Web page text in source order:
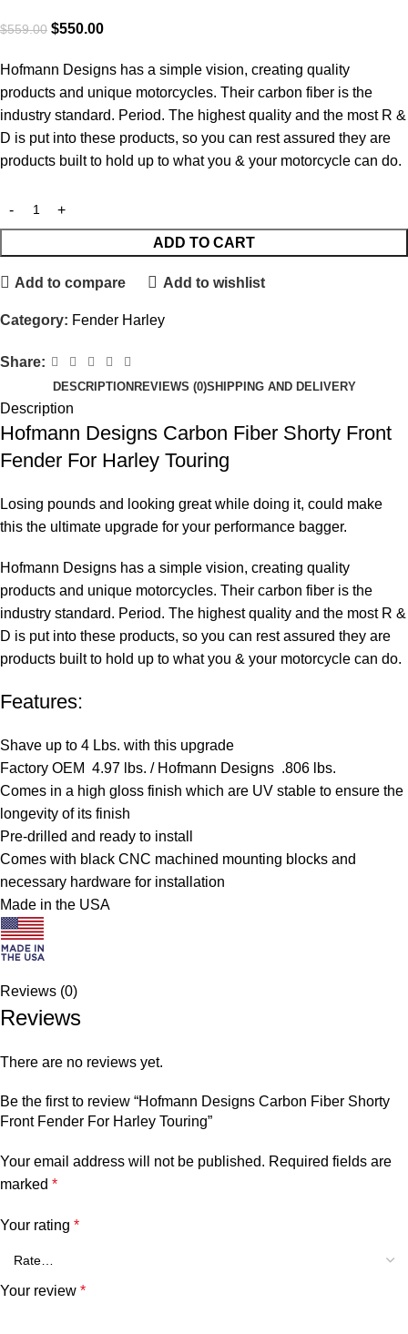
$559.00 $550.00
Hofmann Designs has a simple vision, creating quality
products and unique motorcycles. Their carbon fiber is the
industry standard. Period. The highest quality and the most R &
D is put into these products, so you can rest assured they are
products built to hold up to what you & your motorcycle can do.
ADD TO CART
Add to compare Add to wishlist
Category: Fender Harley
Share:
DESCRIPTION REVIEWS (0)SHIPPING AND DELIVERY
Description
Hofmann Designs Carbon Fiber Shorty Front
Fender For Harley Touring
Losing pounds and looking great while doing it, could make
this the ultimate upgrade for your performance bagger.
Hofmann Designs has a simple vision, creating quality
products and unique motorcycles. Their carbon fiber is the
industry standard. Period. The highest quality and the most R &
D is put into these products, so you can rest assured they are
products built to hold up to what you & your motorcycle can do.
Features:
Shave up to 4 Lbs. with this upgrade
Factory OEM 4.97 lbs. / Hofmann Designs .806 lbs.
Comes in a high gloss finish which are UV stable to ensure the
longevity of its finish
Pre-drilled and ready to install
Comes with black CNC machined mounting blocks and
necessary hardware for installation
Made in the USA
Reviews (0)
Reviews
There are no reviews yet.
Be the first to review “Hofmann Designs Carbon Fiber Shorty
Front Fender For Harley Touring”
Your email address will not be published. Required fields are
marked *
Your rating *
Your review *